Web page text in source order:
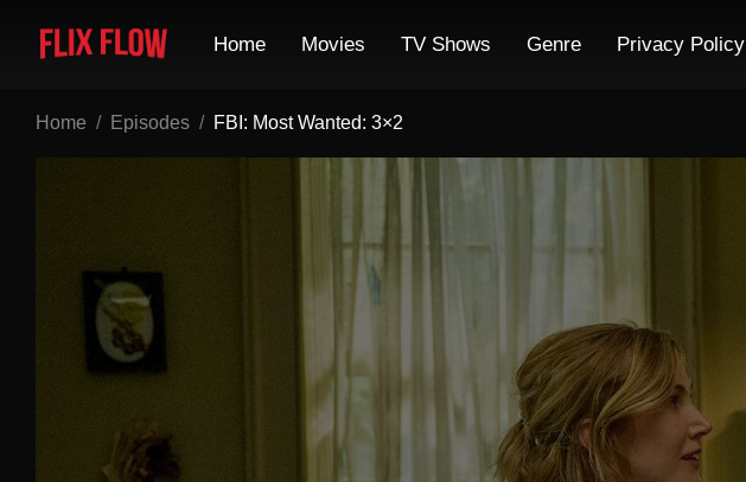
Home Movies TV Shows Genre Privacy Policy
Home Episodes FBI: Most Wanted: 3×2